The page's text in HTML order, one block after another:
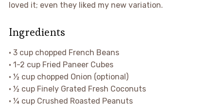
loved it; even they liked my new variation.
Ingredients
• 3 cup chopped French Beans
• 1-2 cup Fried Paneer Cubes
• ½ cup chopped Onion (optional)
• ½ cup Finely Grated Fresh Coconuts
• ¼ cup Crushed Roasted Peanuts